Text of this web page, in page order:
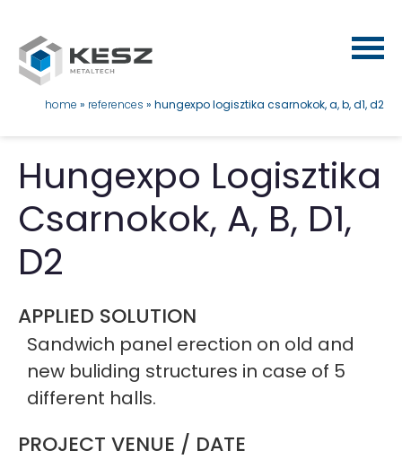
main
contentbreadcrumb
home references hungexpo logisztika csarnokok, a, b, d1, d2
Hungexpo Logisztika
Csarnokok, A, B, D1,
D2
APPLIED SOLUTION
Sandwich panel erection on old and
new buliding structures in case of 5
different halls.
PROJECT VENUE / DATE